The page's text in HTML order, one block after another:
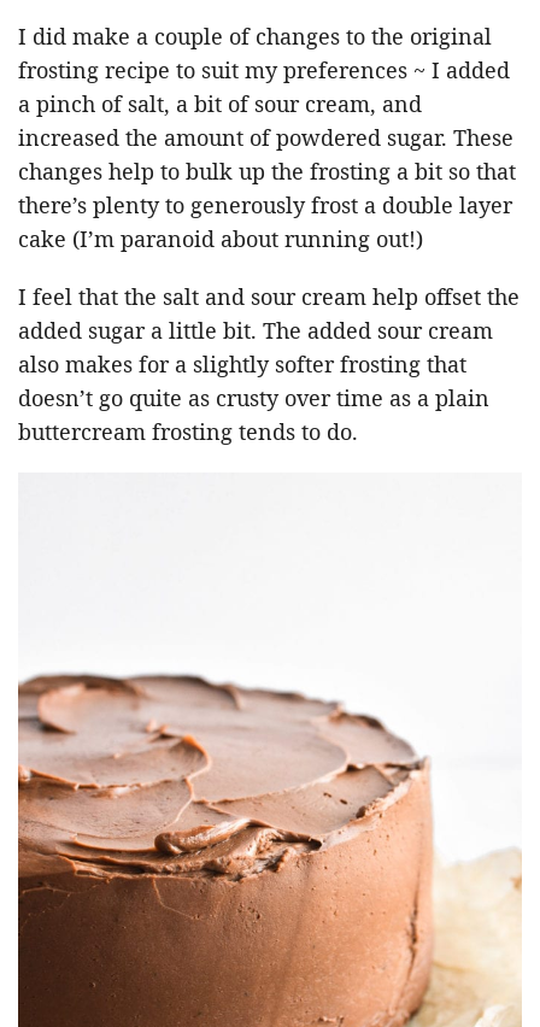
I did make a couple of changes to the original
frosting recipe to suit my preferences ~ I added
a pinch of salt, a bit of sour cream, and
increased the amount of powdered sugar. These
changes help to bulk up the frosting a bit so that
there’s plenty to generously frost a double layer
cake (I’m paranoid about running out!)
I feel that the salt and sour cream help offset the
added sugar a little bit. The added sour cream
also makes for a slightly softer frosting that
doesn’t go quite as crusty over time as a plain
buttercream frosting tends to do.